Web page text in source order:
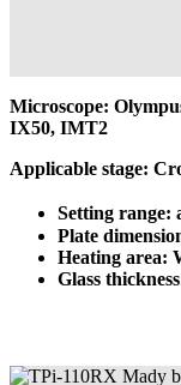
Microscope:
IX50, IMT2
Applicable stage:
Setting range:
Plate
Heating area:
Glass